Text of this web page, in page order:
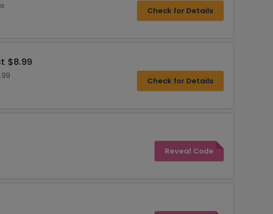
Check for Details
$8.99
Check for Details
Reveal Code